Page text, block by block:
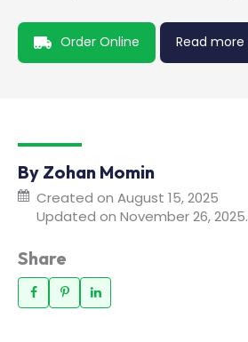
Order Online Read more
By Zohan Momin
Created on August 15, 2025
Updated on November 26, 2025.
Share